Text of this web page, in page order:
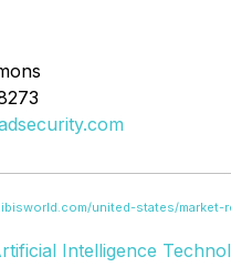
united-states/
Intelligence